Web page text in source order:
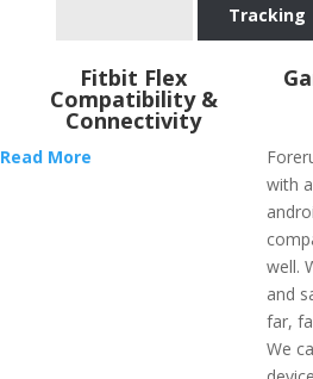
Tracking
Fitbit Flex
Compatibility &
Connectivity
Read More
with
well.
and
far,
We